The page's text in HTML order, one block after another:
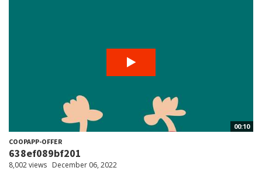
00:10
COOPAPP-OFFER
638ef089bf201
8,002 views December 06, 2022